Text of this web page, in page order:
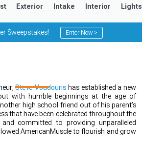
Exterior Intake Interior Lights
Sweepstakes! Enter Now >
Steve Voudouris has established a new
with humble beginnings at the age of
high school friend out of his parent’s
that have been celebrated throughout the
committed to providing unparalleled
AmericanMuscle to flourish and grow